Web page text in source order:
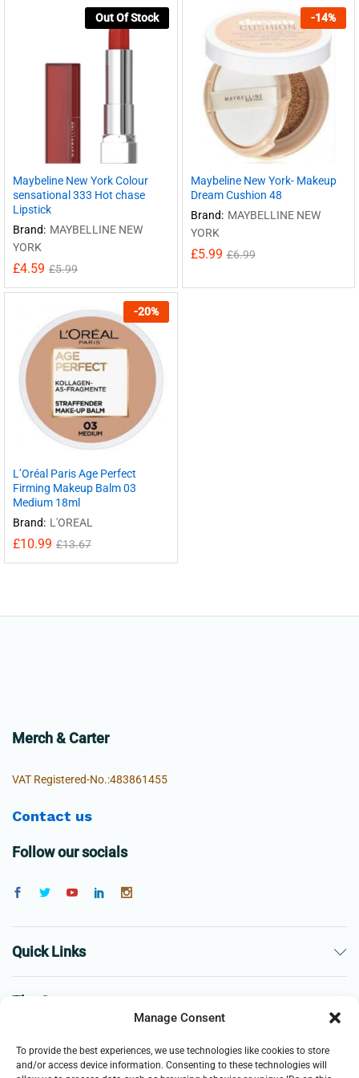
Manage Consent
To provide the best experiences, we use technologies like cookies to store
and/or access device information. Consenting to these technologies will
Out Of Stock
Maybeline New York Colour
sensational 333 Hot chase
Lipstick
Brand: MAYBELLINE NEW
YORK
£4.59 £5.99
-14%
Maybeline New York- Makeup
Dream Cushion 48
Brand: MAYBELLINE NEW
YORK
£5.99 £6.99
-20%
L’Oréal Paris Age Perfect
Firming Makeup Balm 03
Medium 18ml
Brand: L'OREAL
£10.99 £13.67
Merch & Carter
VAT Registered-No.:483861455
Contact us
Follow our socials
Quick Links
The Company
Business